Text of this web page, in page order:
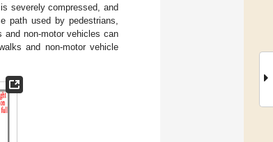
severely compressed, and
path used by pedestrians,
non-motor vehicles can
and non-motor vehicle